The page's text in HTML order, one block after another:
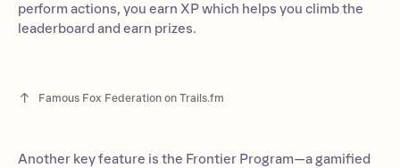
perform actions, you earn XP which helps you climb the
leaderboard and earn prizes.
Famous Fox Federation on Trails.fm
Another key feature is the Frontier Program—a gamified